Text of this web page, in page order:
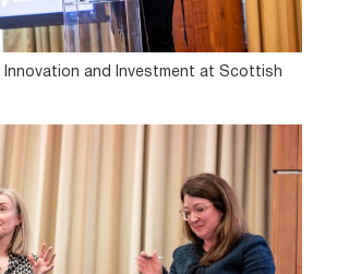
Innovation and Investment at Scottish